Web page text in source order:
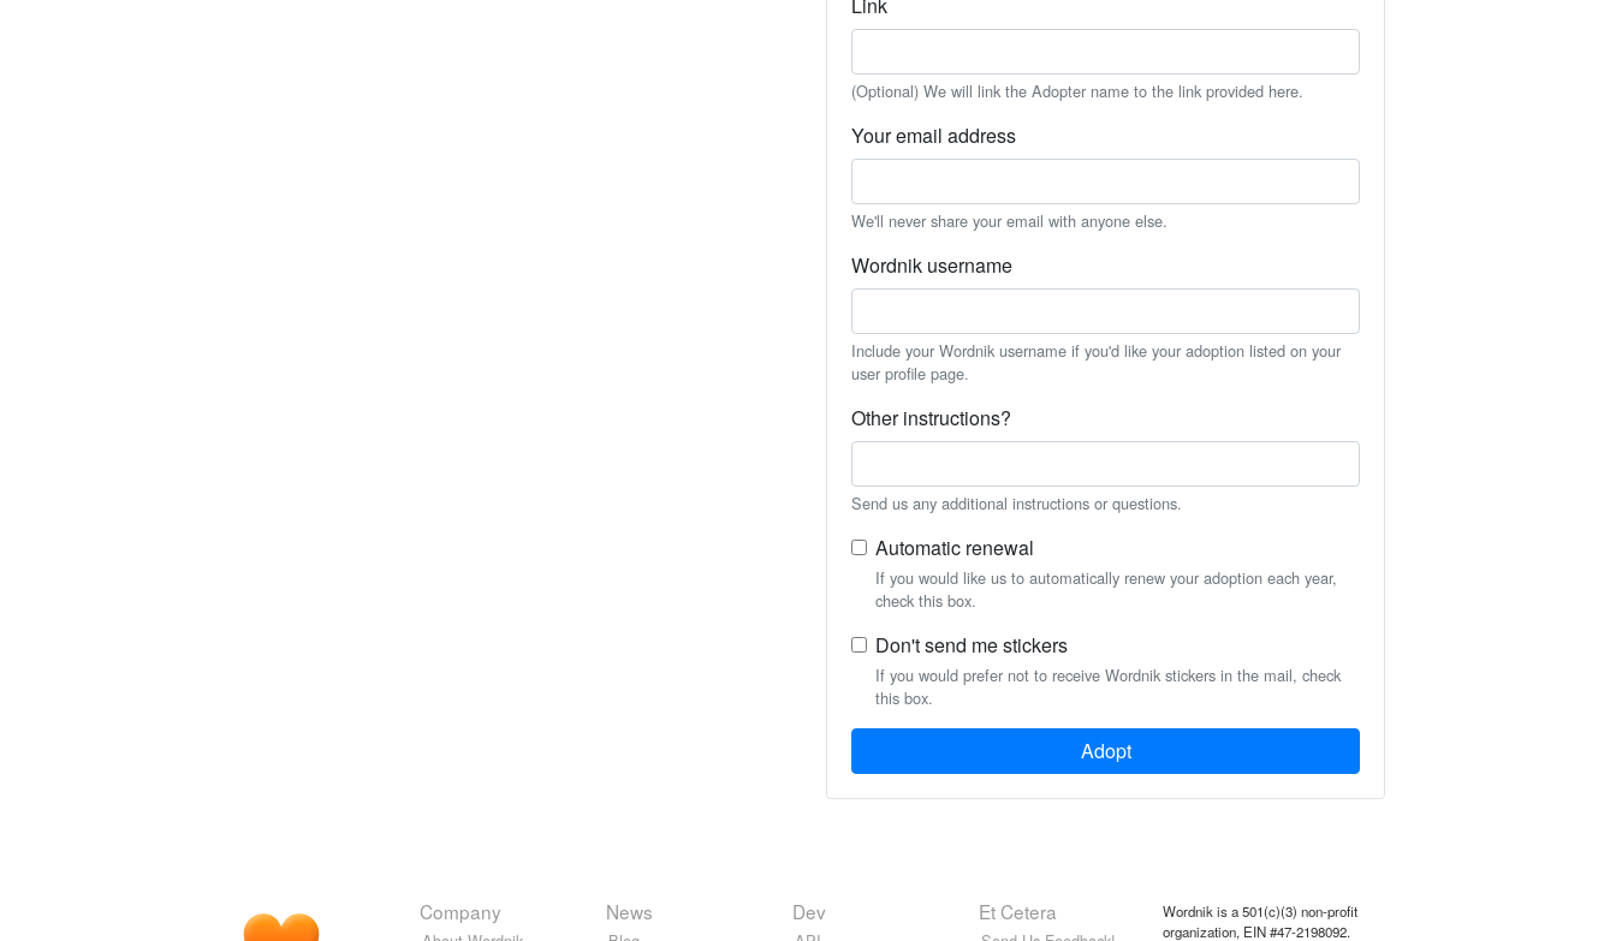
(Optional) We will link the Adopter name to the link provided here.
Your email address
We'll never share your email with anyone else.
Wordnik username
Include your Wordnik username if you'd like your adoption listed on your
user profile page.
Other instructions?
Send us any additional instructions or questions.
Automatic renewal
If you would like us to automatically renew your adoption each year,
check this box.
Don't send me stickers
If you would prefer not to receive Wordnik stickers in the mail, check
this box.
Adopt
Company News Dev Et Cetera
Wordnik is a 501(c)(3) non-profit
organization, EIN #47-2198092.